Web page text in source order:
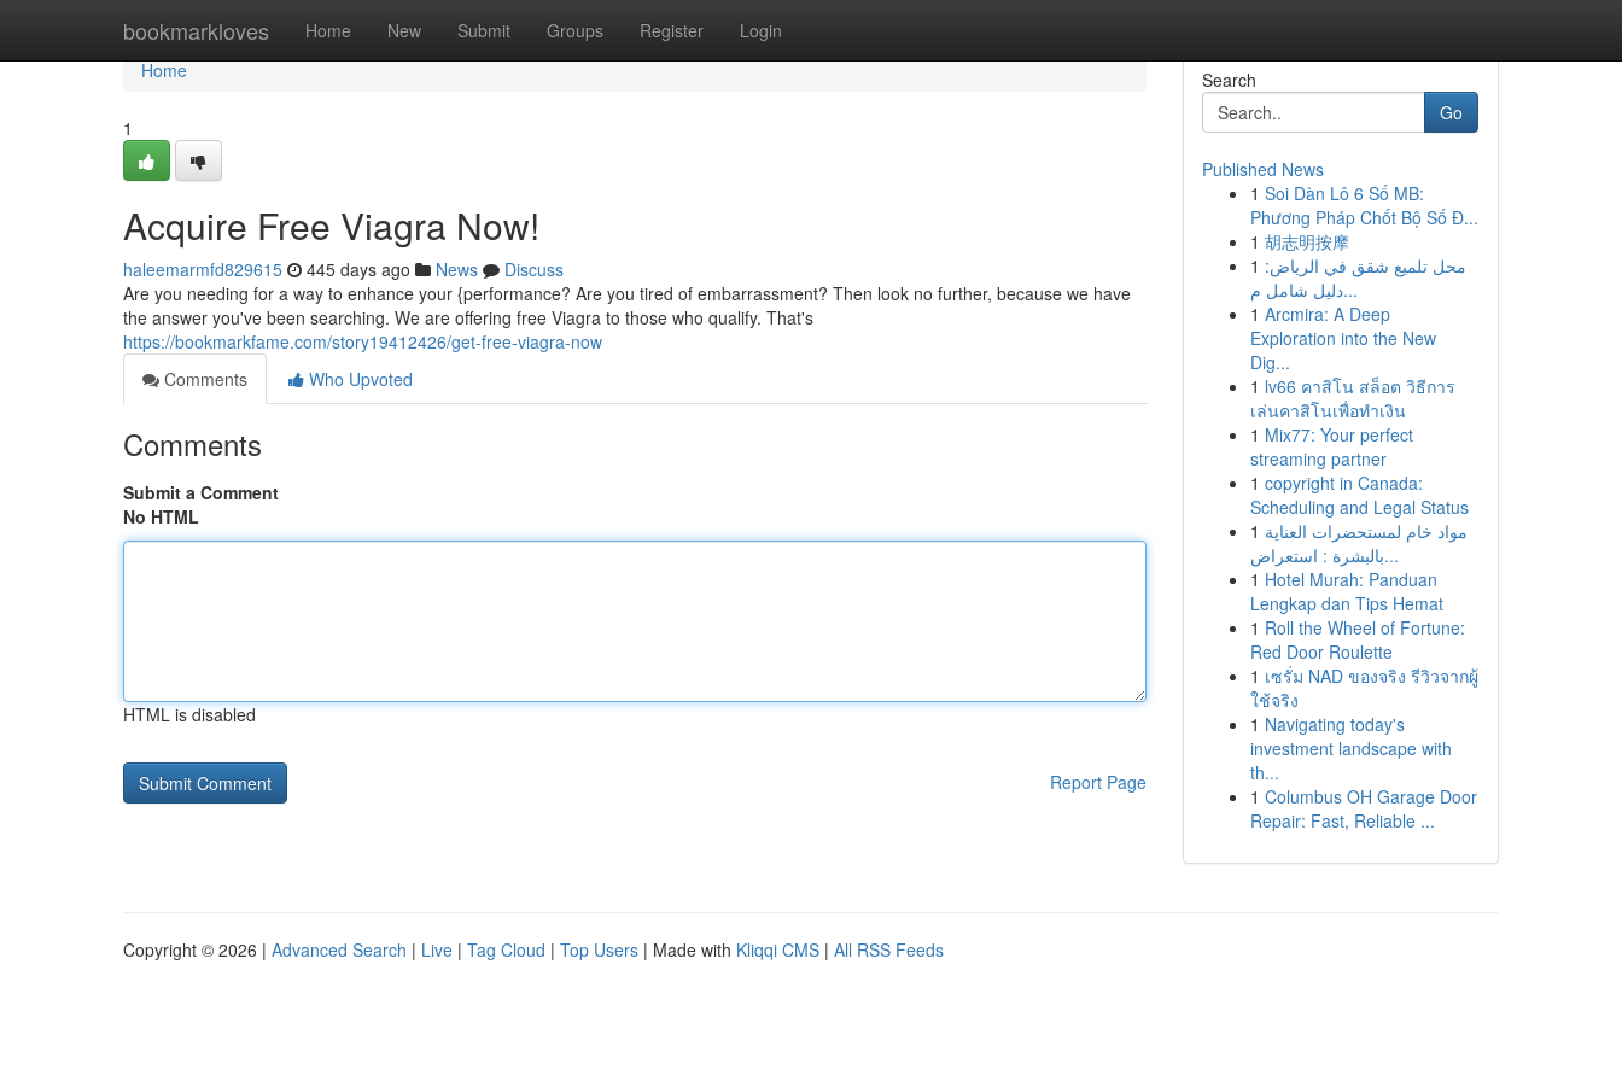
bookmarkloves Home New Submit Groups Register Login
Home
Home
1
Acquire Free Viagra Now!
haleemarmfd829615 445 days ago News
Discuss
Are you needing for a way to enhance your {performance? Are you tired of embarrassment? Then look no further, because we have
the answer you've been searching. We are offering free Viagra to those who qualify. That's
https://bookmarkfame.com/story19412426/get-free-viagra-now
Comments
Who Upvoted
Comments
Submit a Comment
No HTML
HTML is disabled
Report Page
Search
Go
Published News
1 Soi Dàn Lô 6 Số MB:
Phương Pháp Chốt Bộ Số Đ...
1 胡志明按摩
1 محل تلميع شقق في الرياض:
دليل شامل م...
1 Arcmira: A Deep
Exploration into the New
Dig...
1 lv66 คาสิโน สล็อต วิธีการ
เล่นคาสิโนเพื่อทำเงิน
1 Mix77: Your perfect
streaming partner
1 copyright in Canada:
Scheduling and Legal Status
1 مواد خام لمستحضرات العناية
بالبشرة : استعراض...
1 Hotel Murah: Panduan
Lengkap dan Tips Hemat
1 Roll the Wheel of Fortune:
Red Door Roulette
1 เซรั่ม NAD ของจริง รีวิวจากผู้
ใช้จริง
1 Navigating today's
investment landscape with
th...
1 Columbus OH Garage Door
Repair: Fast, Reliable ...
Copyright © 2026 | Advanced Search | Live | Tag Cloud | Top Users | Made with Kliqqi CMS | All RSS Feeds